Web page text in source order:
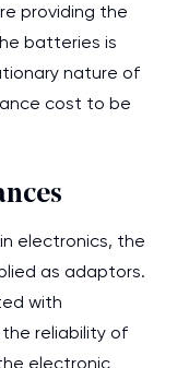
providing the
batteries is
nature of
cost to be
electronics, the
as adaptors.
with
reliability of
electronic